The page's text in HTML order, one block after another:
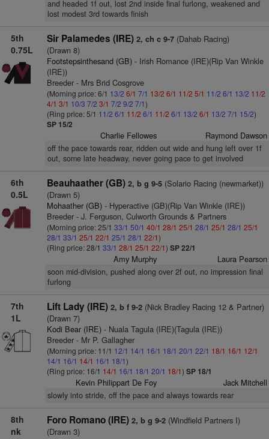
and headed 1f out, lost 2nd inside final furlong, weakened and
lost modest 3rd towards finish
5th
0.75L
Sir Palamedes (IRE) 2, ch c 9-7(Dahab Racing)
(Drawn 8)
Footstepsinthesand (GB)- Irish Romance (IRE)(Rip Van Winkle
(IRE))
Breeder - Mrs Brid Cosgrove
(Morning price: 6/1 13/2 6/1 7/1 13/2 6/1 11/2 5/1 11/2 6/1 13/2 11/2
4/1 3/1 10/3 7/2 3/1 7/2 9/2 7/1)
(Ring price: 5/1 11/2 6/1 11/2 6/1 11/2 6/1 13/2 6/1 13/2 7/1 15/2)
SP 15/2
Charlie Fellowes Raymond Dawson
off the pace towards rear, ridden out wide and hung left over 1f
out, some late headway, never going pace to get involved
6th
0.5L
Beauhaather (GB) 2, b g 9-5(Solario Racing (newmarket))
(Drawn 5)
Mohaather (GB)- Hyperactive (GB)(Rip Van Winkle (IRE))
Breeder - J. Ferguson, Culworth Grounds & Partners
(Morning price: 25/1 33/1 50/1 40/1 28/1 25/1 28/1 25/1 28/1 25/1
28/1 33/1 25/1 22/1 25/1 28/1 22/1)
(Ring price: 28/1 33/1 28/1 25/1 22/1) SP 22/1
Amy Murphy Laura Pearson
soon mid-division, pushed along over 2f out, no impression final
furlong
7th
1L
Lift Lady (IRE) 2, b f 9-2(Nick Bradley Racing 12 & Partner)
(Drawn 7)
Kodi Bear (IRE)- Nuala Tagula (IRE)(Tagula (IRE))
Breeder - Mr P. Gallagher
(Morning price: 11/1 12/1 14/1 16/1 18/1 20/1 22/1 18/1 16/1 12/1
14/1 16/1 14/1 16/1 18/1)
(Ring price: 16/1 14/1 16/1 18/1 20/1 18/1) SP 18/1
Kevin Philippart De Foy Jack Mitchell
slowly into stride, off the pace and always towards rear
8th
nk
Foro Romano (IRE) 2, b g 9-2(Windfield Partners I)
(Drawn 3)